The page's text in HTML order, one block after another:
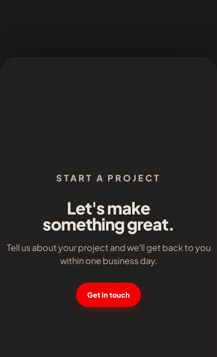
START A PROJECT
Let's make
something great.
Tell us about your project and we'll get back to you
within one business day.
Get in touch